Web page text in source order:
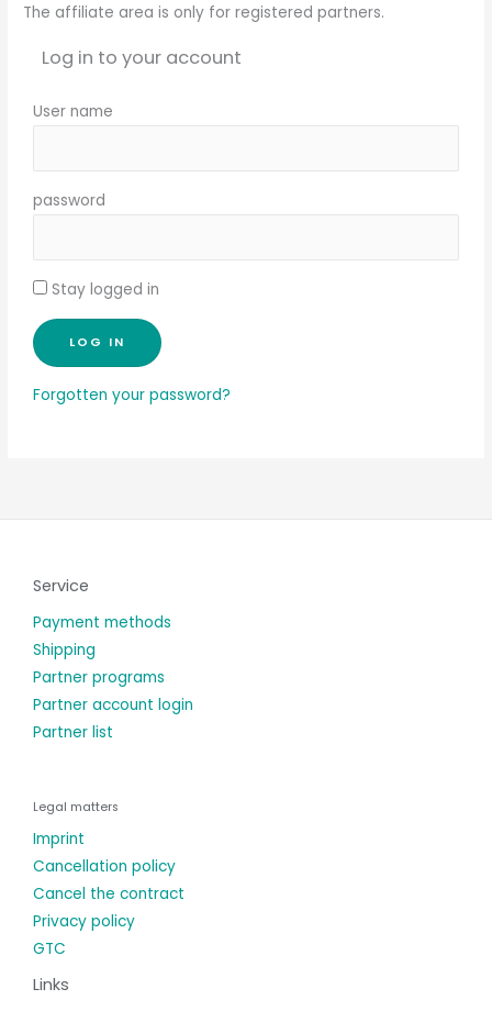
The affiliate area is only for registered partners.
Log in to your account
User name
password
Stay logged in
Forgotten your password?
Service
Payment methods
Shipping
Partner programs
Partner account login
Partner list
Legal matters
Imprint
Cancellation policy
Cancel the contract
Privacy policy
GTC
Links